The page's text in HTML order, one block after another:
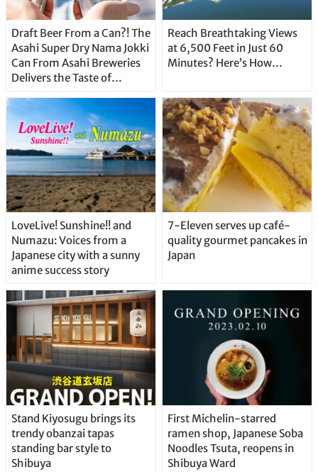
Draft Beer From a Can?! The
Asahi Super Dry Nama Jokki
Can From Asahi Breweries
Delivers the Taste of
Straight From the Tap!
Reach Breathtaking Views
at 6,500 Feet in Just 60
Minutes? Here’s How…
LoveLive! Sunshine!! and
Numazu: Voices from a
Japanese city with a sunny
anime success story
7-Eleven serves up café-
quality gourmet pancakes in
Japan
Stand Kiyosugu brings its
trendy obanzai tapas
standing bar style to
Shibuya
First Michelin-starred
ramen shop, Japanese Soba
Noodles Tsuta, reopens in
Shibuya Ward